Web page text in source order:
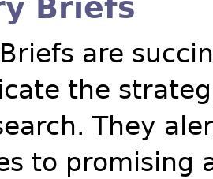
Briefs
are
the
They
to promising